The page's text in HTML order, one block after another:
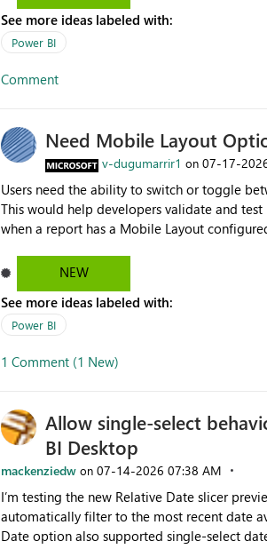
See more ideas labeled with:
Power BI
Comment
Need Mobile Layout
v-dugumarrir1 on ‎07-17-
Users need the ability to switch or toggle
This would help developers validate and
when a report has a Mobile Layout
NEW
See more ideas labeled with:
Power BI
1 Comment (1 New)
Allow single-select
BI Desktop
mackenziedw on ‎07-14-2026 07:38 AM
I’m testing the new Relative Date slicer
automatically filter to the most recent date available in the data.
Date option also supported single-select date behavior. In my report, users should